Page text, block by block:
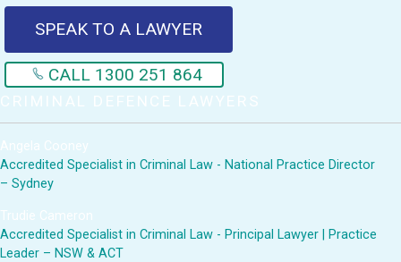
SPEAK TO A LAWYER
CALL 1300 251 864
CRIMINAL DEFENCE LAWYERS
Angela Cooney
Accredited Specialist in Criminal Law - National Practice Director
– Sydney
Trudie Cameron
Accredited Specialist in Criminal Law - Principal Lawyer | Practice
Leader – NSW & ACT